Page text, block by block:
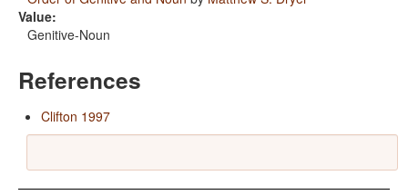
Value:
Genitive-Noun
References
Clifton 1997